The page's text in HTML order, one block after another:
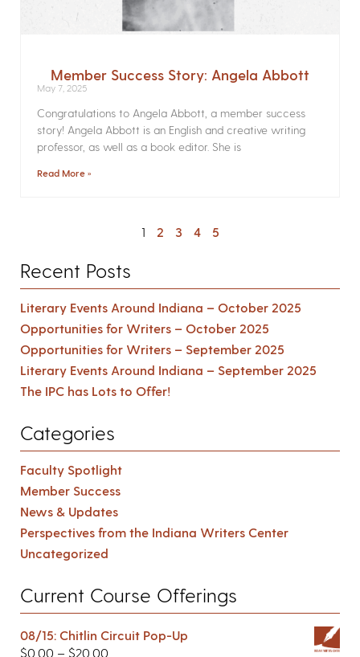
Member Success Story: Angela Abbott
May 7, 2025
Congratulations to Angela Abbott, a member success
story! Angela Abbott is an English and creative writing
professor, as well as a book editor. She is
Read More »
1 2 3 4 5
Recent Posts
Literary Events Around Indiana – October 2025
Opportunities for Writers – October 2025
Opportunities for Writers – September 2025
Literary Events Around Indiana – September 2025
The IPC has Lots to Offer!
Categories
Faculty Spotlight
Member Success
News & Updates
Perspectives from the Indiana Writers Center
Uncategorized
Current Course Offerings
08/15: Chitlin Circuit Pop-Up
$0.00 – $20.00